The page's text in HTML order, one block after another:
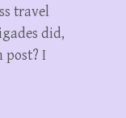
travel
did,
post? I